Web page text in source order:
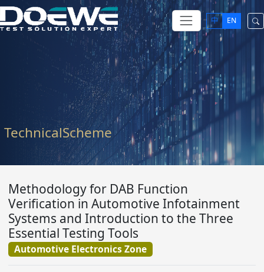
中 EN
TechnicalScheme
Methodology for DAB Function
Verification in Automotive Infotainment
Systems and Introduction to the Three
Essential Testing Tools
Automotive Electronics Zone